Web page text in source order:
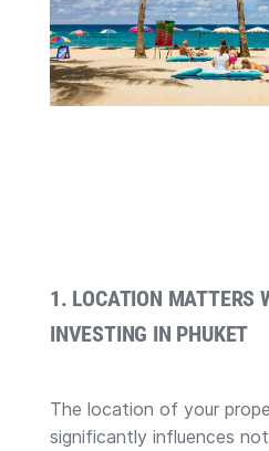
1. LOCATION MATTERS
INVESTING IN PHUKET
The location of your
significantly influences